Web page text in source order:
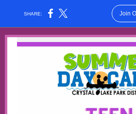
SHARE: Join